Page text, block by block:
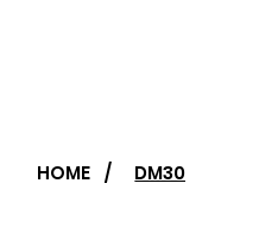
HOME / DM30